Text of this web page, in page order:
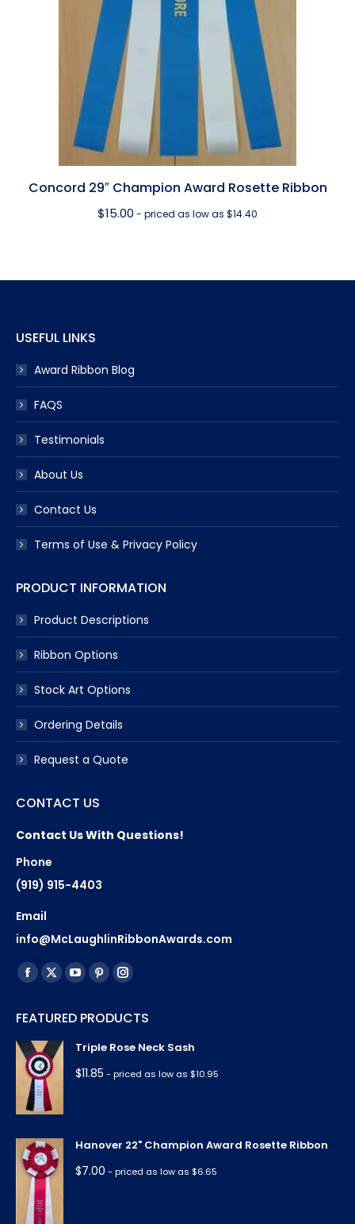
Concord 29″ Champion Award Rosette Ribbon
$15.00 - priced as low as $14.40
USEFUL LINKS
Award Ribbon Blog
FAQS
Testimonials
About Us
Contact Us
Terms of Use & Privacy Policy
PRODUCT INFORMATION
Product Descriptions
Ribbon Options
Stock Art Options
Ordering Details
Request a Quote
CONTACT US
Contact Us With Questions!
Phone
(919) 915-4403
Email
info@McLaughlinRibbonAwards.com
Find us on:
Facebook
opens
in
new
window
X
opens
in
new
YouTube
opens
in
new
window
Pinterest
opens
in
window
Instagram
opens
in
FEATURED PRODUCTS
Triple Rose Neck Sash
$11.85 - priced as low as $10.95
Hanover 22" Champion Award Rosette Ribbon
$7.00 - priced as low as $6.65